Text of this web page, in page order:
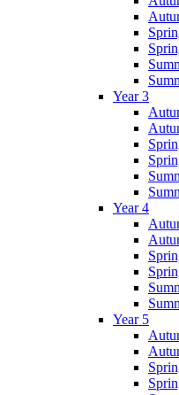
Year 3
Year 4
Year 5